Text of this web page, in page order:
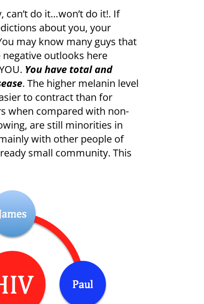
do it…won’t do it!. If
about you, your
may know many guys that
outlooks here
You have total and
. The higher melanin level
to contract than for
when compared with non-
are still minorities in
with other people of
small community. This